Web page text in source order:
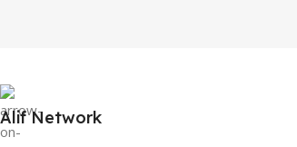
Alif Network